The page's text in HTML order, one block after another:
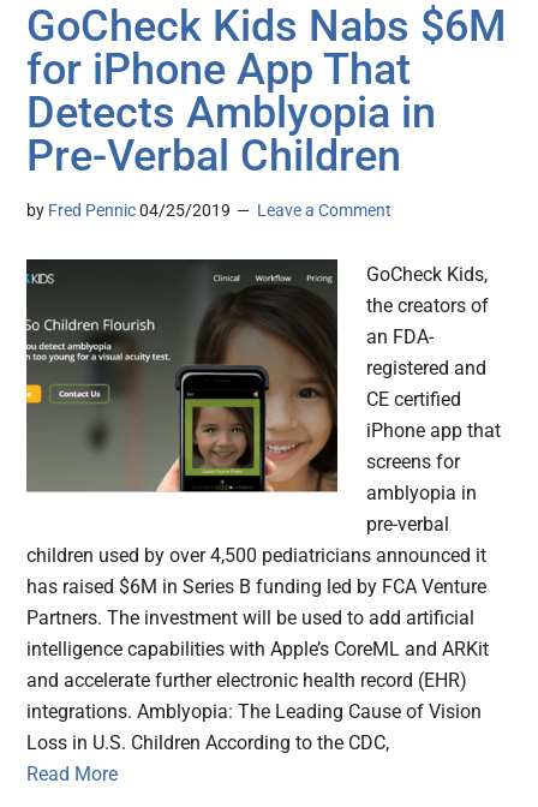
GoCheck Kids Nabs $6M
for iPhone App That
Detects Amblyopia in
Pre-Verbal Children
by Fred Pennic 04/25/2019 Leave a Comment
GoCheck Kids,
the creators of
an FDA-
registered and
CE certified
iPhone app that
screens for
amblyopia in
pre-verbal
children used by over 4,500 pediatricians announced it
has raised $6M in Series B funding led by FCA Venture
Partners. The investment will be used to add artificial
intelligence capabilities with Apple’s CoreML and ARKit
and accelerate further electronic health record (EHR)
integrations. Amblyopia: The Leading Cause of Vision
Loss in U.S. Children According to the CDC,
Read More